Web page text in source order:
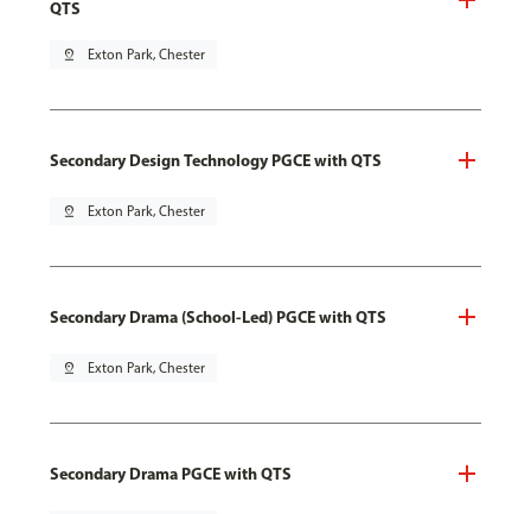
QTS
pin_drop Exton Park, Chester
Secondary Design Technology PGCE with QTS
pin_drop Exton Park, Chester
Secondary Drama (School-Led) PGCE with QTS
pin_drop Exton Park, Chester
Secondary Drama PGCE with QTS